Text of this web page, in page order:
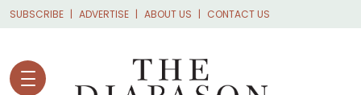
Skip to main content
SUBSCRIBE ADVERTISE ABOUT US CONTACT US